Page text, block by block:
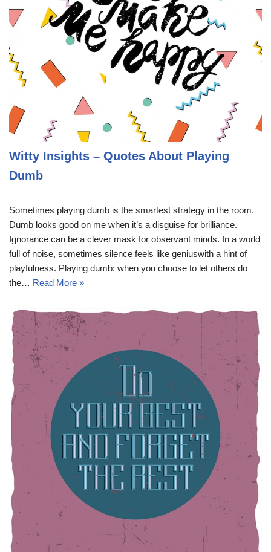
Witty Insights – Quotes About Playing
Dumb
Sometimes playing dumb is the smartest strategy in the room.
Dumb looks good on me when it’s a disguise for brilliance.
Ignorance can be a clever mask for observant minds. In a world
full of noise, sometimes silence feels like geniuswith a hint of
playfulness. Playing dumb: when you choose to let others do
the… Read More »